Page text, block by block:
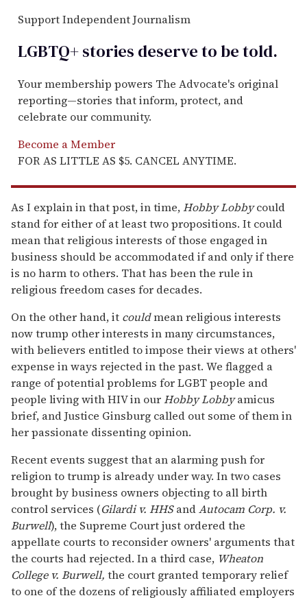
Support Independent Journalism
LGBTQ+ stories deserve to betold.
Your membership powers The Advocate's original
reporting—stories that inform, protect, and
celebrate our community.
Become a Member
FOR AS LITTLE AS $5. CANCEL ANYTIME.
As I explain in that post, in time,Hobby Lobbycould
stand for either of at least two propositions. It could
mean that religious interests of those engaged in
business should be accommodated if and only if there
is no harm to others. That has been the rule in
religious freedom cases for decades.
On the other hand, it couldmean religious interests
now trump other interests in many circumstances,
with believers entitled to impose their views at others'
expense in ways rejected in the past. We flagged a
range of potential problems for LGBT people and
people living with HIV in ourHobby Lobbyamicus
brief, and Justice Ginsburg called out some of them in
her passionate dissenting opinion.
Recent events suggest that an alarming push for
religion to trump is already under way. In two cases
brought by business owners objecting to all birth
control services (Gilardi v. HHSandAutocam Corp. v.
Burwell), the Supreme Court just ordered the
appellate courts to reconsider owners' arguments that
the courts had rejected. In a third case, Wheaton
College v. Burwell, the court granted temporary relief
to one of the dozens of religiously affiliated employers